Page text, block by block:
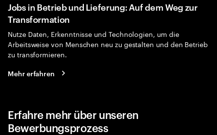
Jobs in Betrieb und Lieferung: Auf dem Weg zur
Transformation
Nutze Daten, Erkenntnisse und Technologien, um die
Arbeitsweise von Menschen neu zu gestalten und den Betrieb
zu transformieren.
Mehr erfahren
Erfahre mehr über unseren
Bewerbungsprozess